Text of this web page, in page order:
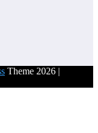
Theme 2026 |